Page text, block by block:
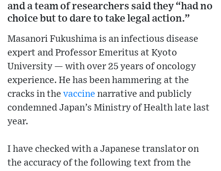
and a team of researchers said they “had no
choice but to dare to take legal action.”
Masanori Fukushima is an infectious disease
expert and Professor Emeritus at Kyoto
University — with over 25 years of oncology
experience. He has been hammering at the
cracks in the vaccine narrative and publicly
condemned Japan’s Ministry of Health late last
year.
I have checked with a Japanese translator on
the accuracy of the following text from the